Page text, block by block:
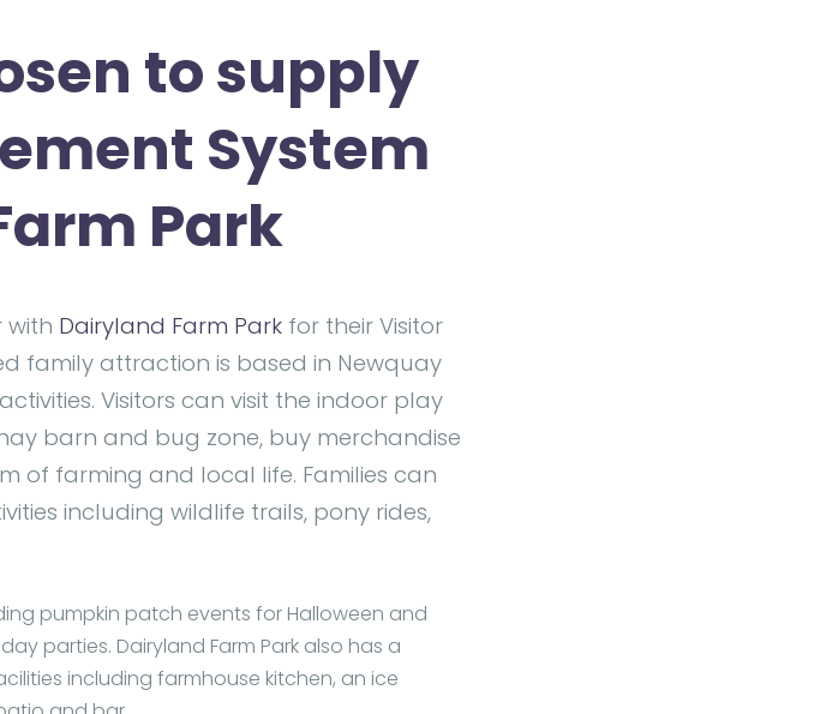
to supply
System
Park
with Dairyland Farm Park for their Visitor
family attraction is based in Newquay
Visitors can visit the indoor play
barn and bug zone, buy merchandise
of farming and local life. Families can
including wildlife trails, pony rides,
pumpkin patch events for Halloween and
parties. Dairyland Farm Park also has a
including farmhouse kitchen, an ice